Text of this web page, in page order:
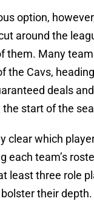
option,
around the
them. Many
the Cavs,
deals
start of the
clear which
each team’s
least three role
their depth.